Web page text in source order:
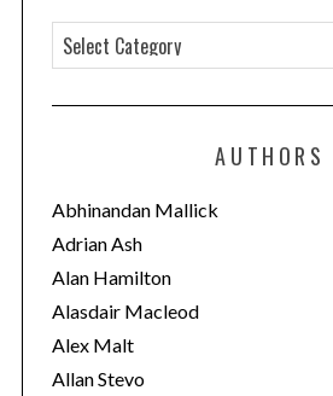
a
t
o
r
i
e
s
AUTHORS
Abhinandan Mallick
Adrian Ash
Alan Hamilton
Alasdair Macleod
Alex Malt
Allan Stevo